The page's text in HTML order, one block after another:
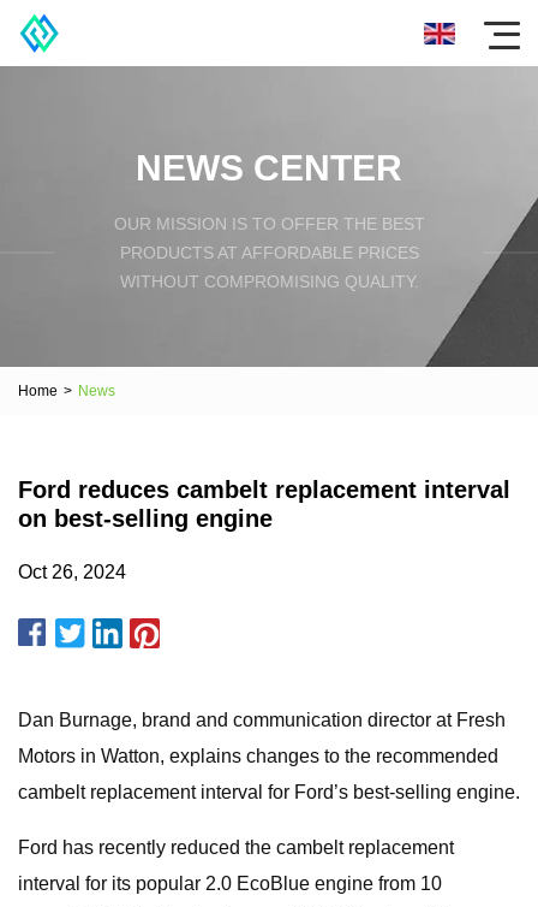
NEWS CENTER
OUR MISSION IS TO OFFER THE BEST
PRODUCTS AT AFFORDABLE PRICES
WITHOUT COMPROMISING QUALITY.
Home > News
Ford reduces cambelt replacement interval
on best-selling engine
Oct 26, 2024
Dan Burnage, brand and communication director at Fresh
Motors in Watton, explains changes to the recommended
cambelt replacement interval for Ford’s best-selling engine.
Ford has recently reduced the cambelt replacement
interval for its popular 2.0 EcoBlue engine from 10